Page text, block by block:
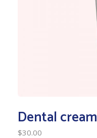
Dental cream
$30.00